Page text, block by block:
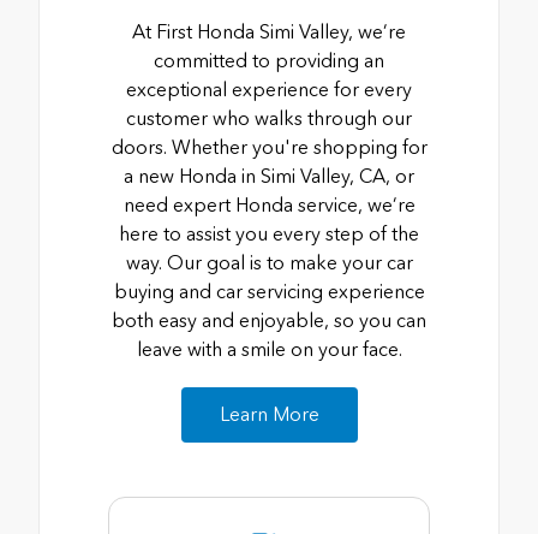
At First Honda Simi Valley, we’re
committed to providing an
exceptional experience for every
customer who walks through our
doors. Whether you're shopping for
a new Honda in Simi Valley, CA, or
need expert Honda service, we’re
here to assist you every step of the
way. Our goal is to make your car
buying and car servicing experience
both easy and enjoyable, so you can
leave with a smile on your face.
Learn More